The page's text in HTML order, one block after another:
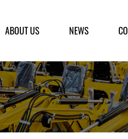
ABOUT US NEWS